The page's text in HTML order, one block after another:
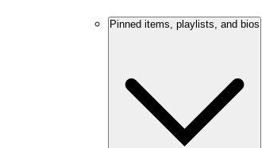
Pinned items, playlists, and bios